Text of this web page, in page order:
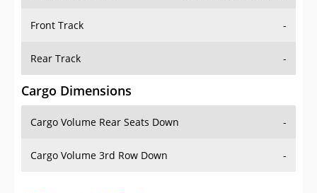
Front Track -
Rear Track -
Cargo Dimensions
Cargo Volume Rear Seats Down -
Cargo Volume 3rd Row Down -